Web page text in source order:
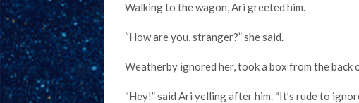
Walking to the wagon, Ari greeted him.
“How are you, stranger?” she said.
Weatherby ignored her, took a box from the
“Hey!” said Ari yelling after him. “It’s rude to